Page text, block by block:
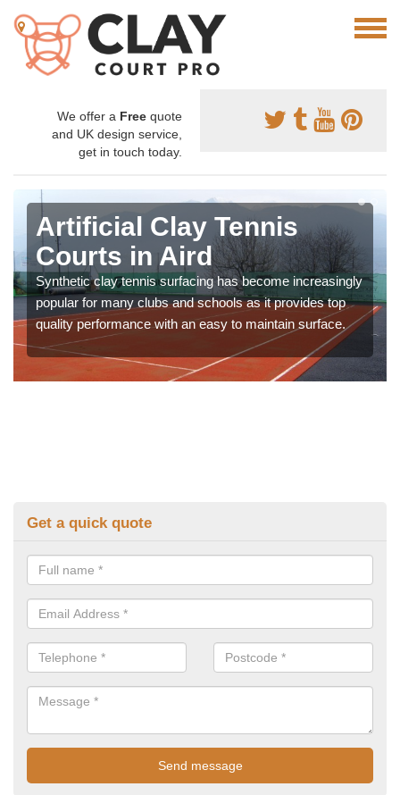
We offer a Free quote
and UK design service,
get in touch today.
Artificial Clay Tennis
Courts in Aird
Synthetic clay tennis surfacing has become increasingly
popular for many clubs and schools as it provides top
quality performance with an easy to maintain surface.
Get a quick quote